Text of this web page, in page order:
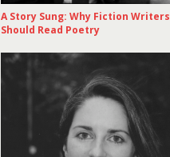
A Story Sung: Why Fiction Writers
Should Read Poetry